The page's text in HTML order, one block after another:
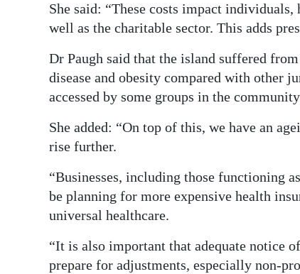
She said: “These costs impact
well as the charitable sector. This adds
Dr Paugh said that the island suffered
disease and obesity compared with other
accessed by some groups in the
She added: “On top of this, we have an
rise further.
“Businesses, including those functioning
be planning for more expensive health
universal healthcare.
“It is also important that adequate notice
prepare for adjustments, especially non-